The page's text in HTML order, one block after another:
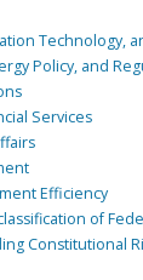
Technology,
Policy, and
Services
Efficiency
of
Constitutional